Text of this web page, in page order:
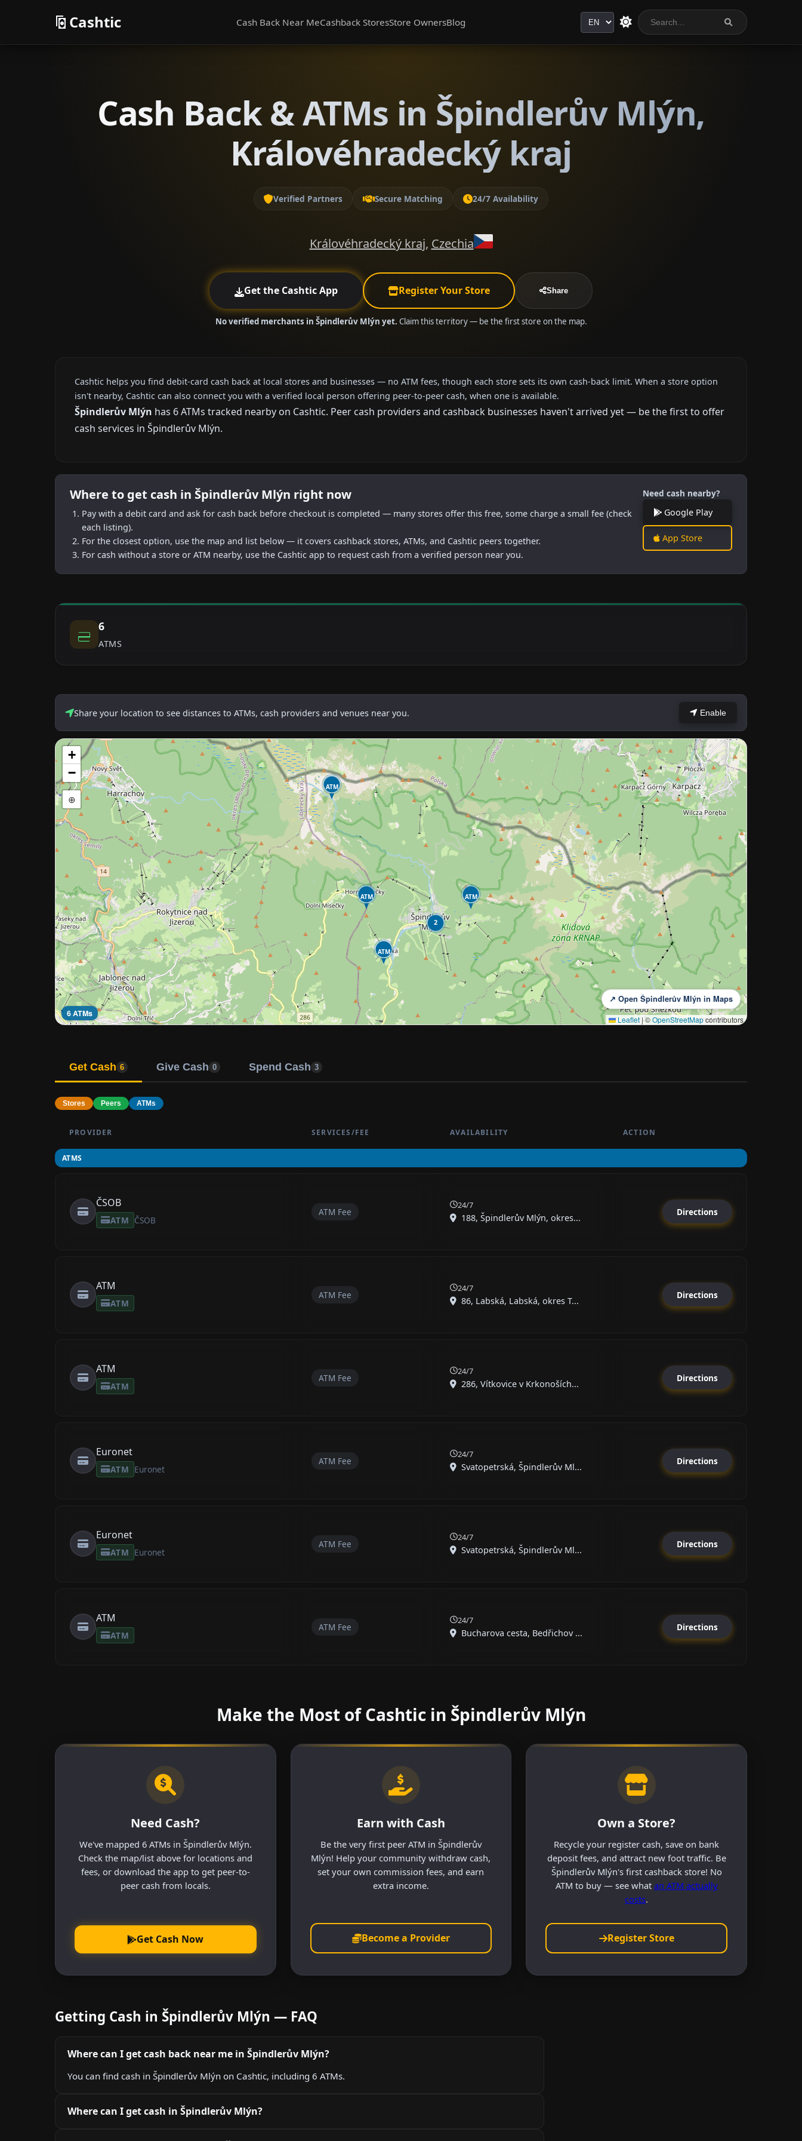
Cashtic Cash Back Near MeCashback StoresStore OwnersBlog Language
Cash Back & ATMs in Špindlerův Mlýn,
Královéhradecký kraj
Verified Partners Secure Matching 24/7 Availability
Královéhradecký kraj, Czechia
Get the Cashtic App Register Your Store Share
No verified merchants in Špindlerův Mlýn yet. Claim this territory — be the first store on the map.
Cashtic helps you find debit-card cash back at local stores and businesses — no ATM fees, though each store sets its own cash-back limit. When a store option
isn't nearby, Cashtic can also connect you with a verified local person offering peer-to-peer cash, when one is available.
Špindlerův Mlýn has 6 ATMs tracked nearby on Cashtic. Peer cash providers and cashback businesses haven't arrived yet — be the first to offer
cash services in Špindlerův Mlýn.
Where to get cash in Špindlerův Mlýn right now
Pay with a debit card and ask for cash back before checkout is completed — many stores offer this free, some charge a small fee (check
each listing).
For the closest option, use the map and list below — it covers cashback stores, ATMs, and Cashtic peers together.
For cash without a store or ATM nearby, use the Cashtic app to request cash from a verified person near you.
Need cash nearby?
Google Play
App Store
6
ATMS
Share your location to see distances to ATMs, cash providers and venues near you. Enable
ATM
ATM
ATM
ATM
2
+
−
⊕
6 ATMs
↗ Open Špindlerův Mlýn in Maps
Leaflet |©OpenStreetMapcontributors
Get Cash 6 Give Cash 0 Spend Cash 3
Stores Peers ATMs
PROVIDER SERVICES/FEE AVAILABILITY ACTION
ATMS
ČSOB
ATM ČSOB
ATM Fee
24/7
188, Špindlerův Mlýn, okres...
Directions
ATM
ATM
ATM Fee
24/7
86, Labská, Labská, okres T...
Directions
ATM
ATM
ATM Fee
24/7
286, Vítkovice v Krkonoších...
Directions
Euronet
ATM Euronet
ATM Fee
24/7
Svatopetrská, Špindlerův Ml...
Directions
Euronet
ATM Euronet
ATM Fee
24/7
Svatopetrská, Špindlerův Ml...
Directions
ATM
ATM
ATM Fee
24/7
Bucharova cesta, Bedřichov ...
Directions
Make the Most of Cashtic in Špindlerův Mlýn
Need Cash?
We've mapped 6 ATMs in Špindlerův Mlýn.
Check the map/list above for locations and
fees, or download the app to get peer-to-
peer cash from locals.
Get Cash Now
Earn with Cash
Be the very first peer ATM in Špindlerův
Mlýn! Help your community withdraw cash,
set your own commission fees, and earn
extra income.
Become a Provider
Own a Store?
Recycle your register cash, save on bank
deposit fees, and attract new foot traffic. Be
Špindlerův Mlýn's first cashback store! No
ATM to buy — see what an ATM actually
costs.
Register Store
Getting Cash in Špindlerův Mlýn — FAQ
Where can I get cash back near me in Špindlerův Mlýn?
You can find cash in Špindlerův Mlýn on Cashtic, including 6 ATMs.
Where can I get cash in Špindlerův Mlýn?